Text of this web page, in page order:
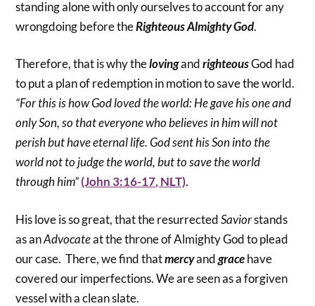
standing alone with only ourselves to account for any
wrongdoing before theRighteous Almighty God.
Therefore, that is why thelovingand righteousGod had
to put a plan of redemption in motion to save the world.
“For this is how God loved the world: He gave his one and
only Son, so that everyone who believes in him will not
perish but have eternal life. God sent his Son into the
world not to judge the world, but to save the world
through him”(John 3:16-17, NLT).
His love is so great, that the resurrectedSaviorstands
as anAdvocateat the throne of Almighty God to plead
our case. There, we find thatmercyandgracehave
covered our imperfections. We are seen as a forgiven
vessel with a clean slate.